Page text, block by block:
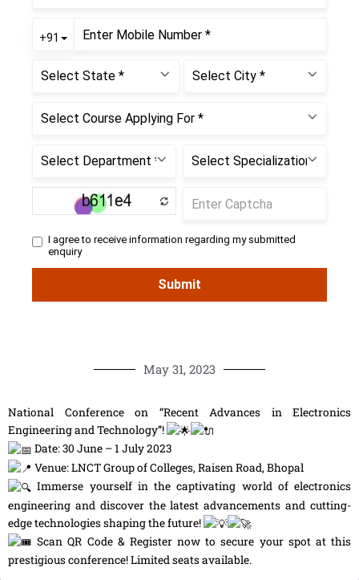
May 31, 2023
National Conference on “Recent Advances in Electronics
Engineering and Technology”!
Date: 30 June – 1 July 2023
Venue: LNCT Group of Colleges, Raisen Road, Bhopal
Immerse yourself in the captivating world of electronics
engineering and discover the latest advancements and cutting-
edge technologies shaping the future!
Scan QR Code & Register now to secure your spot at this
prestigious conference! Limited seats available.